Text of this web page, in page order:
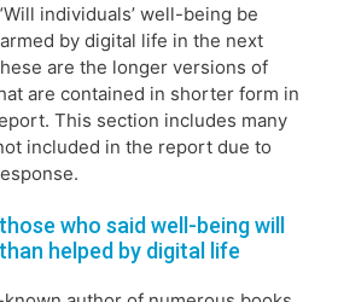
individuals’ well-being be
by digital life in the next
are the longer versions of
are contained in shorter form in
This section includes many
included in the report due to
who said well-being will
helped by digital life